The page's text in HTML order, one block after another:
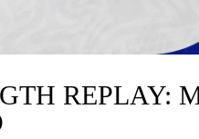
REPLAY: